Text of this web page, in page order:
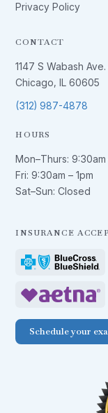
Privacy Policy
CONTACT
1147 S Wabash
Chicago, IL 60605
(312) 987-4878
HOURS
Mon–Thurs:9:30am
Fri:9:30am – 1pm
Sat–Sun: Closed
INSURANCE
Schedule your